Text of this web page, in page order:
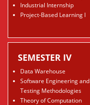
Industrial Internship
Project-Based Learning I
SEMESTER IV
Data Warehouse
Software Engineering and
Testing Methodologies
Theory of Computation